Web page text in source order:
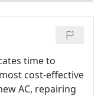
time to
cost-effective
AC, repairing